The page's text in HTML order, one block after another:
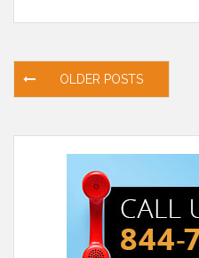
PostsOLDER POSTS